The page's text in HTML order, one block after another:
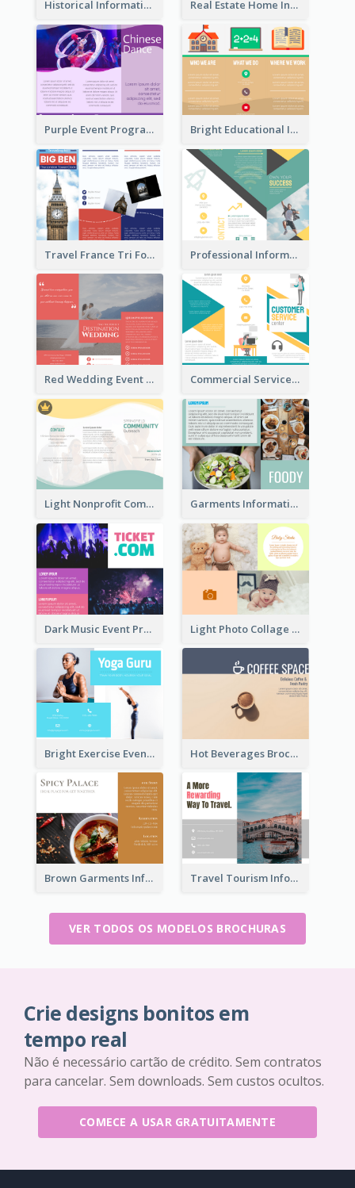
Historical Informational Tri Fold Brochure Real Estate Home Informational Brochure
Purple Event Program Tri Fold Brochure Bright Educational Informational Tri Fold Brochure
Travel France Tri Fold Brochure Professional Informational Tri Fold Brochure
Red Wedding Event Tri Fold Brochure Commercial Services Tri Fold Brochure
Light Nonprofit Community Tri Fold Brochure Garments Informational Brochure
Dark Music Event Program Tri Fold Brochure Light Photo Collage Brochure
Bright Exercise Event Program Brochure Hot Beverages Brochure
Brown Garments Informational Brochure Travel Tourism Informational Brochure
VER TODOS OS MODELOS BROCHURAS
Crie designs bonitos em
tempo real
Não é necessário cartão de crédito. Sem contratos
para cancelar. Sem downloads. Sem custos ocultos.
COMECE A USAR GRATUITAMENTE